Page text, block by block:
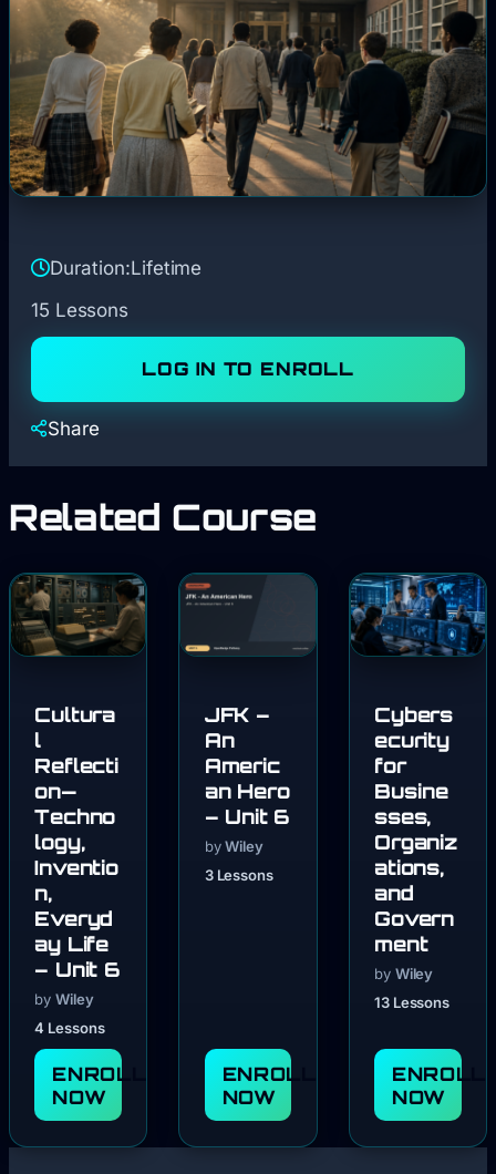
Duration:Lifetime
15 Lessons
LOG IN TO ENROLL
Share
Related Course
Cultura
l
Reflecti
on—
Techno
logy,
Inventio
n,
Everyd
ay Life
– Unit 6
by Wiley
4 Lessons
ENROLL
NOW
JFK –
An
Americ
an Hero
– Unit 6
by Wiley
3 Lessons
ENROLL
NOW
Cybers
ecurity
for
Busine
sses,
Organiz
ations,
and
Govern
ment
by Wiley
13 Lessons
ENROLL
NOW